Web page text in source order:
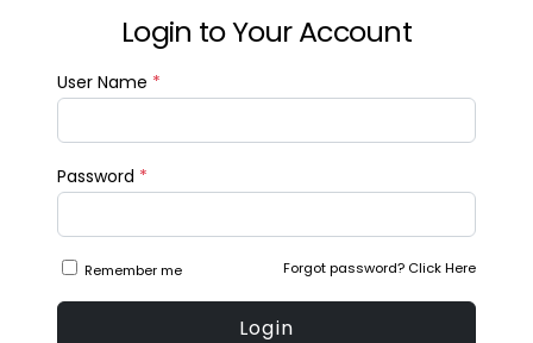
Login to Your Account
User Name *
Password *
Remember me Forgot password? Click Here
Login